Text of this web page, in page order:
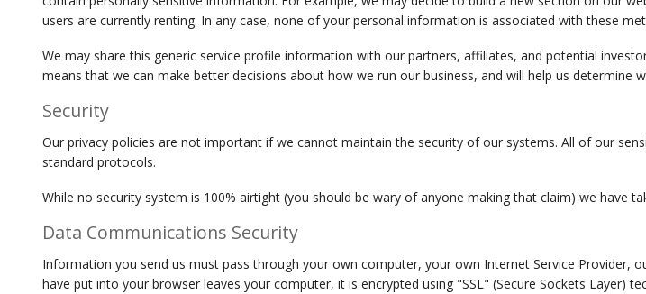
users are currently renting. In any case, none of your personal information is associated with these
We may share this generic service profile information with our partners, affiliates, and potential
means that we can make better decisions about how we run our business, and will help us determine
Security
Our privacy policies are not important if we cannot maintain the security of our systems. All of our
standard protocols.
While no security system is 100% airtight (you should be wary of anyone making that claim) we have
Data Communications Security
Information you send us must pass through your own computer, your own Internet Service Provider,
have put into your browser leaves your computer, it is encrypted using "SSL" (Secure Sockets Layer)